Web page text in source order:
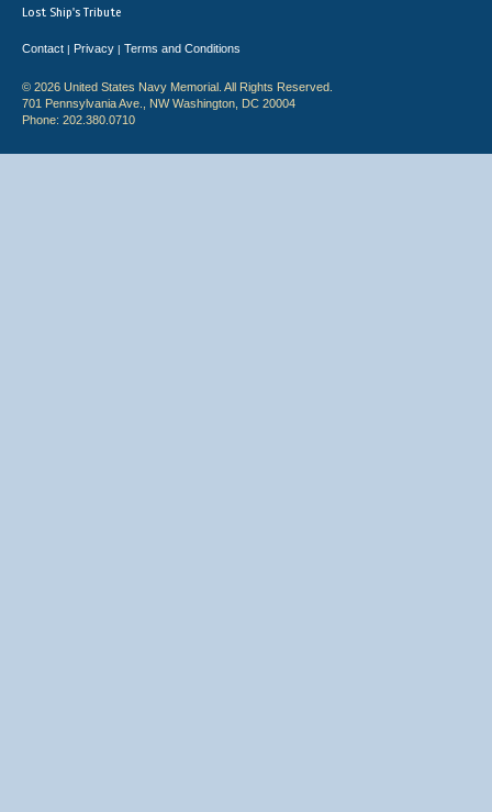
Lost Ship's Tribute
Contact | Privacy | Terms and Conditions
© 2026 United States Navy Memorial. All Rights Reserved.
701 Pennsylvania Ave., NW Washington, DC 20004
Phone: 202.380.0710